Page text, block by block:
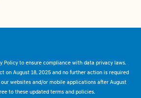
Policy to ensure compliance with data privacy laws.
on August 18, 2025 and no further action is required
websites and/or mobile applications after August
to these updated terms and policies.